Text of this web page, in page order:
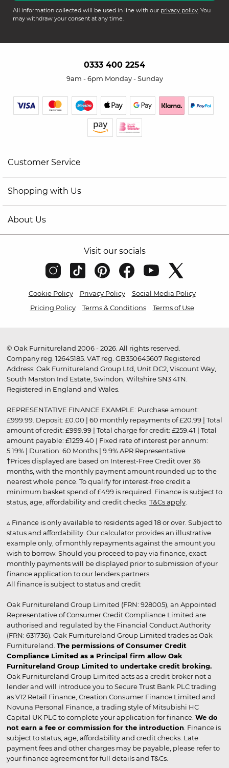
All information collected will be used in line with our privacy policy. You
may withdraw your consent at any time.
0333 400 2254
9am - 6pm Monday - Sunday
Customer Service
Shopping with Us
About Us
Visit our socials
Cookie Policy Privacy Policy
Social Media Policy
Pricing Policy
Terms & Conditions Terms of Use
© Oak Furnitureland 2006 - 2026. All rights reserved.
Company reg. 12645185. VAT reg. GB350645607 Registered
Address: Oak Furnitureland Group Ltd, Unit DC2, Viscount Way,
South Marston Ind Estate, Swindon, Wiltshire SN3 4TN.
Registered in England and Wales.
REPRESENTATIVE FINANCE EXAMPLE: Purchase amount:
£999.99. Deposit: £0.00 | 60 monthly repayments of £20.99 | Total
amount of credit: £999.99 | Total charge for credit: £259.41 | Total
amount payable: £1259.40 | Fixed rate of interest per annum:
5.19% | Duration: 60 Months | 9.9% APR Representative
†Prices displayed are based on Interest-Free Credit over 36
months, with the monthly payment amount rounded up to the
nearest whole pence. To qualify for interest-free credit a
minimum basket spend of £499 is required. Finance is subject to
status, age, affordability and credit checks. T&Cs apply.
▵ Finance is only available to residents aged 18 or over. Subject to
status and affordability. Our calculator provides an illustrative
example only, of monthly repayments against the amount you
wish to borrow. Should you proceed to pay via finance, exact
monthly payments will be displayed prior to submission of your
finance application to our lenders partners.
All finance is subject to status and credit
Oak Furnitureland Group Limited (FRN: 928005), an Appointed
Representative of Consumer Credit Compliance Limited are
authorised and regulated by the Financial Conduct Authority
(FRN: 631736). Oak Furnitureland Group Limited trades as Oak
Furnitureland. The permissions of Consumer Credit
Compliance Limited as a Principal firm allow Oak
Furnitureland Group Limited to undertake credit broking.
Oak Furnitureland Group Limited acts as a credit broker not a
lender and will introduce you to Secure Trust Bank PLC trading
as V12 Retail Finance, Creation Consumer Finance Limited and
Novuna Personal Finance, a trading style of Mitsubishi HC
Capital UK PLC to complete your application for finance. We do
not earn a fee or commission for the introduction . Finance is
subject to status, age, affordability and credit checks. Late
payment fees and other charges may be payable, please refer to
your finance agreement for full details and T&Cs.